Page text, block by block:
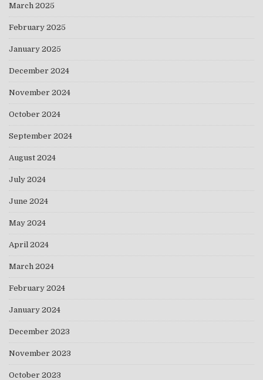
March 2025
February 2025
January 2025
December 2024
November 2024
October 2024
September 2024
August 2024
July 2024
June 2024
May 2024
April 2024
March 2024
February 2024
January 2024
December 2023
November 2023
October 2023